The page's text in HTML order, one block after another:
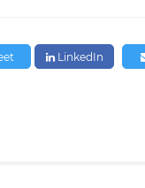
LinkedIn